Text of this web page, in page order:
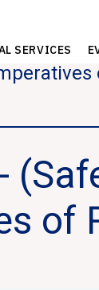
SERVICES
of